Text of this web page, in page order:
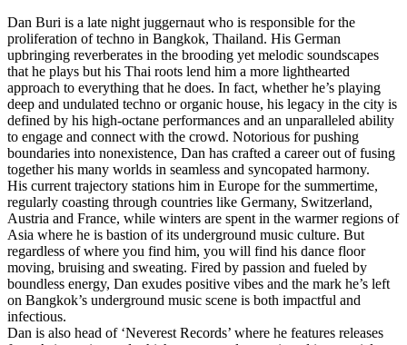
Dan Buri is a late night juggernaut who is responsible for the
proliferation of techno in Bangkok, Thailand. His German
upbringing reverberates in the brooding yet melodic soundscapes
that he plays but his Thai roots lend him a more lighthearted
approach to everything that he does. In fact, whether he’s playing
deep and undulated techno or organic house, his legacy in the city is
defined by his high-octane performances and an unparalleled ability
to engage and connect with the crowd. Notorious for pushing
boundaries into nonexistence, Dan has crafted a career out of fusing
together his many worlds in seamless and syncopated harmony.
His current trajectory stations him in Europe for the summertime,
regularly coasting through countries like Germany, Switzerland,
Austria and France, while winters are spent in the warmer regions of
Asia where he is bastion of its underground music culture. But
regardless of where you find him, you will find his dance floor
moving, bruising and sweating. Fired by passion and fueled by
boundless energy, Dan exudes positive vibes and the mark he’s left
on Bangkok’s underground music scene is both impactful and
infectious.
Dan is also head of ‘Neverest Records’ where he features releases